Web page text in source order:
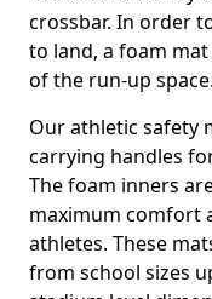
crossbar. In order
to land, a foam
of the run-up space.
Our athletic safety
carrying handles
The foam inners
maximum comfort
athletes. These
from school sizes